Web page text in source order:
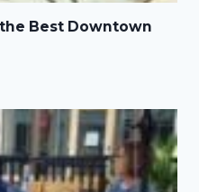
Best Downtown